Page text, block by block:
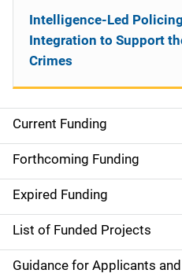
S
i
d
e
n
Current Funding
Forthcoming Funding
Expired Funding
List of Funded Projects
Guidance for Applicants
Intelligence-Led
Integration to Support
Crimes